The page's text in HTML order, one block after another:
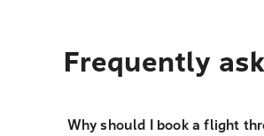
Frequently
Why should I book a flight